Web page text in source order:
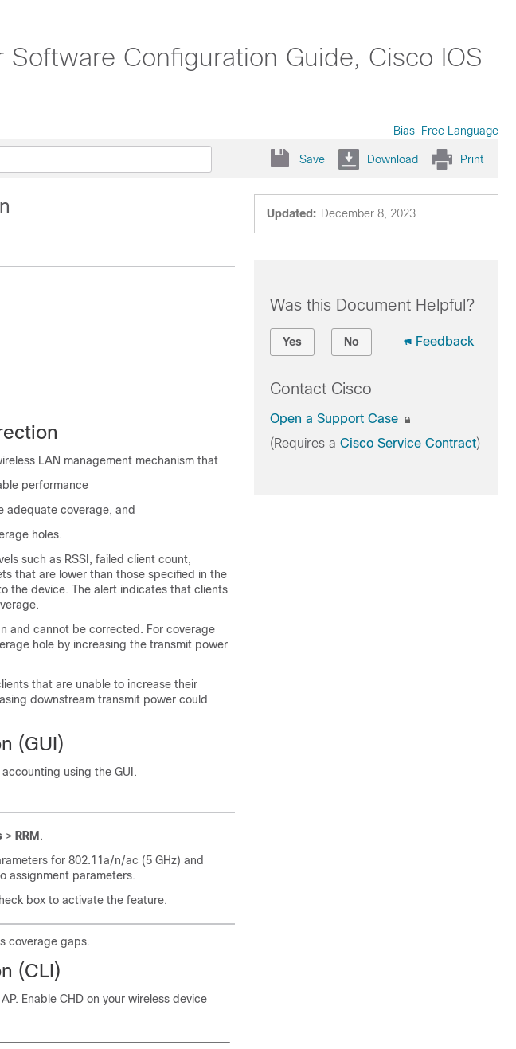
Configuration Guide, Cisco IOS
Bias-Free Language
Save Download Print
Updated: December 8, 2023
LAN management mechanism that
performance
adequate coverage, and
holes.
such as RSSI, failed client count,
that are lower than those specified in the
the device. The alert indicates that clients
and cannot be corrected. For coverage
hole by increasing the transmit power
that are unable to increase their
downstream transmit power could
(GUI)
using the GUI.
> RRM .
for 802.11a/n/ac (5 GHz) and
assignment parameters.
box to activate the feature.
coverage gaps.
(CLI)
Enable CHD on your wireless device
Was this Document Helpful?
Yes No Feedback
Contact Cisco
Open a Support Case
(Requires a Cisco Service Contract)